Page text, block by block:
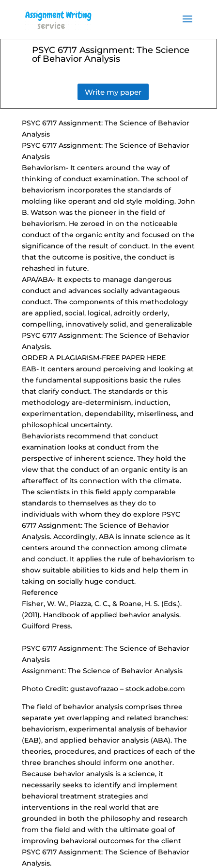
PSYC 6717 Assignment: The Science
of Behavior Analysis
Write my paper
PSYC 6717 Assignment: The Science of Behavior
Analysis
PSYC 6717 Assignment: The Science of Behavior
Analysis
Behaviorism- It centers around the way of
thinking of conduct examination. The school of
behaviorism incorporates the standards of
molding like operant and old style molding. John
B. Watson was the pioneer in the field of
behaviorism. He zeroed in on the noticeable
conduct of the organic entity and focused on the
significance of the result of conduct. In the event
that the outcome is positive, the conduct is
rehashed in future.
APA/ABA- It expects to manage dangerous
conduct and advances socially advantageous
conduct. The components of this methodology
are applied, social, logical, adroitly orderly,
compelling, innovatively solid, and generalizable
PSYC 6717 Assignment: The Science of Behavior
Analysis.
ORDER A PLAGIARISM-FREE PAPERHERE
EAB- It centers around perceiving and looking at
the fundamental suppositions basicthe rules
that clarify conduct. The standards or this
methodology are-determinism, induction,
experimentation, dependability, miserliness, and
philosophical uncertainty.
Behaviorists recommend that conduct
examination looks at conduct from the
perspective of inherent science. They hold the
view that the conduct of an organic entity is an
aftereffect of its connection with the climate.
The scientists in this field apply comparable
standards to themselves as they do to
individuals with whom they do explore PSYC
6717 Assignment: The Science of Behavior
Analysis. Accordingly, ABA is innate science as it
centers around the connection among climate
and conduct. It applies the rule of behaviorism to
show suitable abilities to kids and help them in
taking on socially huge conduct.
Reference
Fisher, W. W., Piazza, C. C., & Roane, H. S. (Eds.).
(2011). Handbook of applied behavior analysis.
Guilford Press.
PSYC 6717 Assignment: The Science of Behavior
Analysis
Assignment: The Science of Behavior Analysis
Photo Credit: gustavofrazao – stock.adobe.com
The field of behavior analysis comprises three
separate yet overlapping and related branches:
behaviorism, experimental analysis of behavior
(EAB), and applied behavior analysis (ABA). The
theories, procedures, and practices of each of the
three branches should inform one another.
Because behavior analysis is a science, it
necessarily seeks to identify and implement
behavioral treatment strategies and
interventions in the real world that are
grounded in both the philosophy and research
from the field and with the ultimate goal of
improving behavioral outcomesfor the client
PSYC 6717 Assignment: The Science of Behavior
Analysis.
Order your Assignment today
and save 15% with the
discount code ESSAYHELP
Order Now